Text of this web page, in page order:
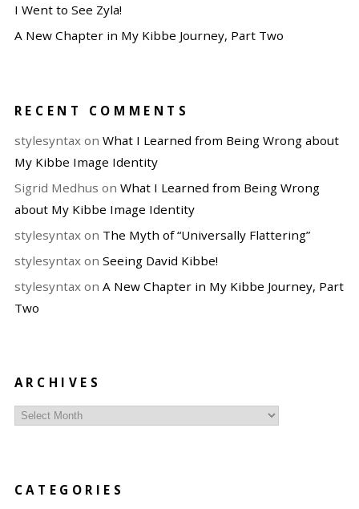
I Went to See Zyla!
A New Chapter in My Kibbe Journey, Part Two
RECENT COMMENTS
stylesyntaxon What I Learned from Being Wrong about
My Kibbe Image Identity
Sigrid Medhus on What I Learned from Being Wrong
about My Kibbe Image Identity
stylesyntaxon The Myth of “Universally Flattering”
stylesyntaxon Seeing David Kibbe!
stylesyntaxon A New Chapter in My Kibbe Journey, Part
Two
ARCHIVES
Archives
CATEGORIES